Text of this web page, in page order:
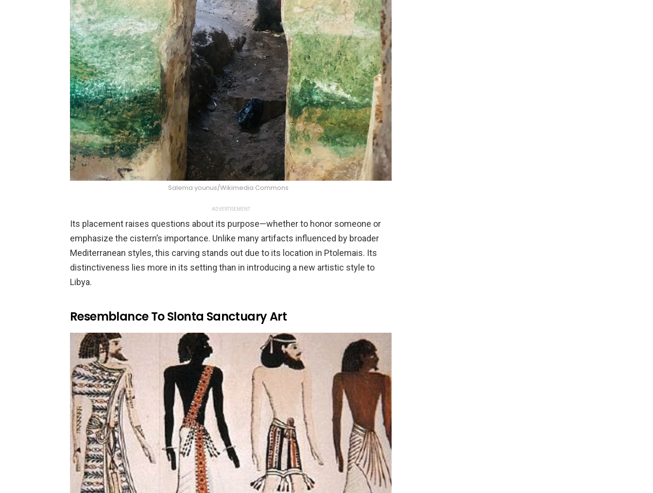
Salema younus/Wikimedia Commons
ADVERTISEMENT
Its placement raises questions about its purpose—whether to honor someone or
emphasize the cistern’s importance. Unlike many artifacts influenced by broader
Mediterranean styles, this carving stands out due to its location in Ptolemais. Its
distinctiveness lies more in its setting than in introducing a new artistic style to
Libya.
Resemblance To Slonta Sanctuary Art